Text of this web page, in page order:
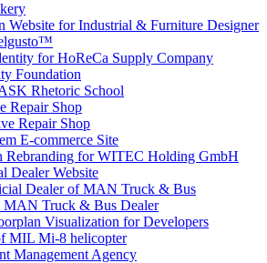
Website for Industrial & Furniture Designer
for HoReCa Supply Company
Foundation
Rhetoric School
Repair Shop
Repair Shop
E-commerce Site
Rebranding for WITEC Holding GmbH
Dealer Website
Dealer of MAN Truck & Bus
Truck & Bus Dealer
Visualization for Developers
MIL Mi-8 helicopter
Management Agency